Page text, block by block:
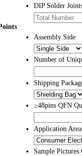
DIP Solder
Assembly Side
Number of
Shipping
≥48pins QFN
Application Area
Sample